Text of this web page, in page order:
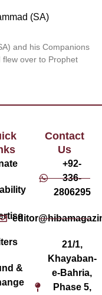
(SA)
and his Companions
flew over to Prophet
&
Contact
Us
+92-
336-
2806295
21/1,
Khayaban-
e-Bahria,
Phase 5,